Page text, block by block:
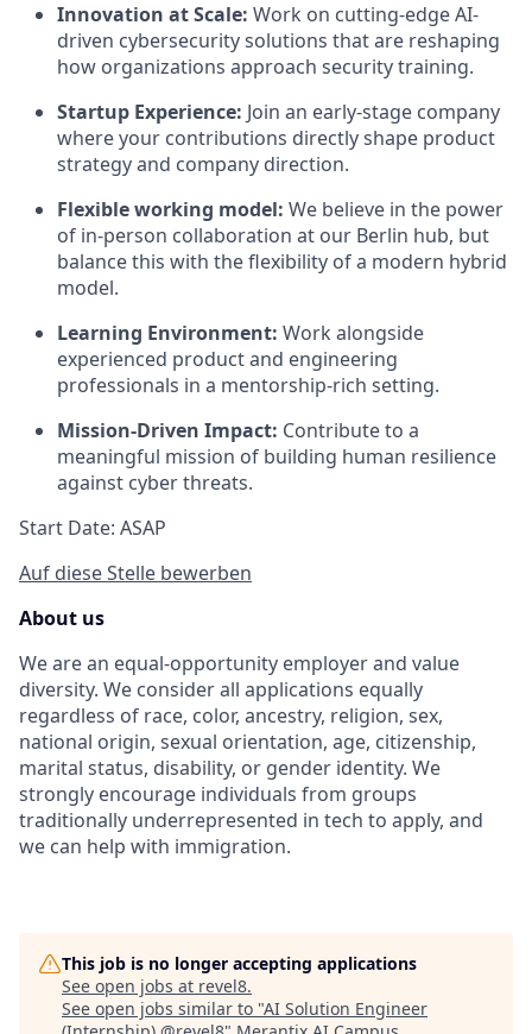
Innovation at Scale: Work on cutting-edge AI-
driven cybersecurity solutions that are reshaping
how organizations approach security training.
Startup Experience: Join an early-stage company
where your contributions directly shape product
strategy and company direction.
Flexible working model: We believe in the power
of in-person collaboration at our Berlin hub, but
balance this with the flexibility of a modern hybrid
model.
Learning Environment: Work alongside
experienced product and engineering
professionals in a mentorship-rich setting.
Mission-Driven Impact: Contribute to a
meaningful mission of building human resilience
against cyber threats.
Start Date: ASAP
Auf diese Stelle bewerben
About us
We are an equal-opportunity employer and value
diversity. We consider all applications equally
regardless of race, color, ancestry, religion, sex,
national origin, sexual orientation, age, citizenship,
marital status, disability, or gender identity. We
strongly encourage individuals from groups
traditionally underrepresented in tech to apply, and
we can help with immigration.
This job is no longer accepting applications
See open jobs at revel8.
See open jobs similar to "AI Solution Engineer